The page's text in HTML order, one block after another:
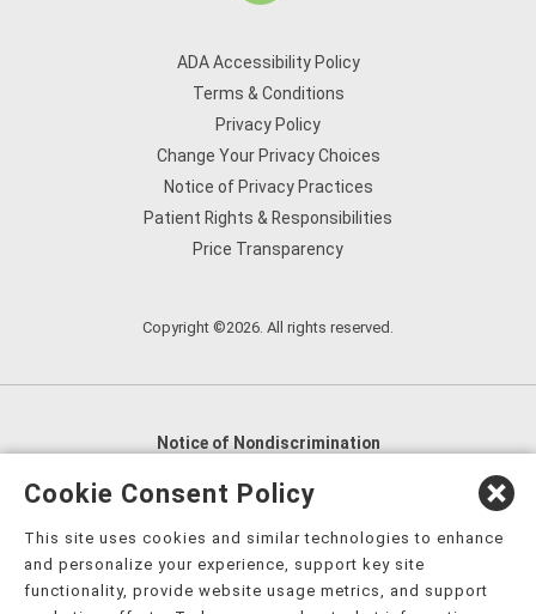
ADA Accessibility Policy
Terms & Conditions
Privacy Policy
Change Your Privacy Choices
Notice of Privacy Practices
Patient Rights & Responsibilities
Price Transparency
Copyright ©2026. All rights reserved.
Notice of Nondiscrimination
English
العربية,
Nederlands
Kreyòl Ayisyen Deutsch
हिंदी, Hmoob, Igbo asusu, Ilokano, Italiano, 日本語,
Cookie Consent Policy
This site uses cookies and similar technologies to enhance
and personalize your experience, support key site
functionality, provide website usage metrics, and support